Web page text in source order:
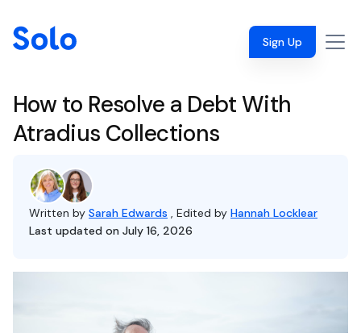
Sign Up
How to Resolve a Debt With
Atradius Collections
Written by Sarah Edwards , Edited by Hannah Locklear
Last updated on July 16, 2026